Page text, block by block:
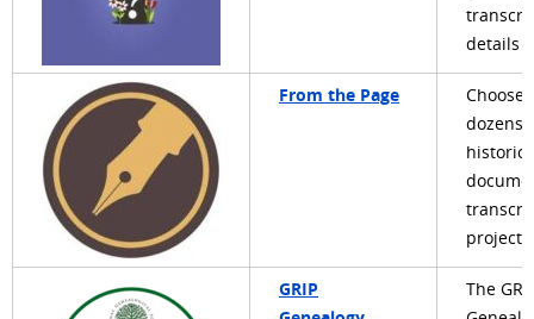
details
From the Page
Choose
dozens
projects
GRIP
The